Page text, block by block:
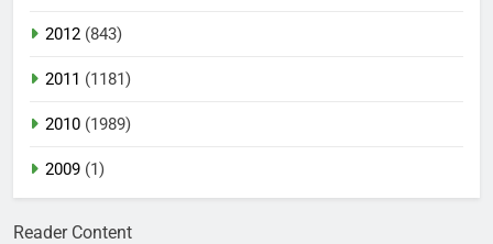
2012 (843)
2011 (1181)
2010 (1989)
2009 (1)
Reader Content